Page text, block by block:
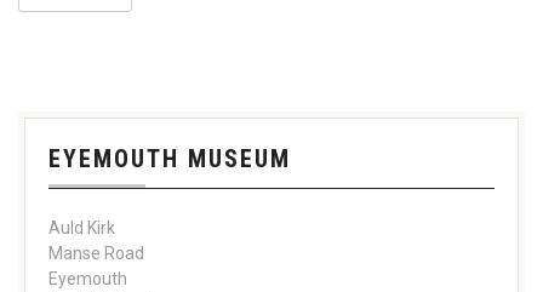
EYEMOUTH MUSEUM
Auld Kirk
Manse Road
Eyemouth